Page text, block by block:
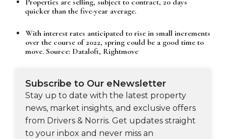
Properties are selling, subject to contract, 20 days
quicker than the five-year average.
With interest rates anticipated to rise in small increments
over the course of 2022, spring could be a good time to
move. Source: Dataloft, Rightmove
Subscribe to Our eNewsletter
Stay up to date with the latest property
news, market insights, and exclusive offers
from Drivers & Norris. Get updates straight
to your inbox and never miss an